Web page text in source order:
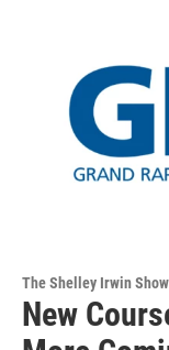
The Shelley Irwin Show
New